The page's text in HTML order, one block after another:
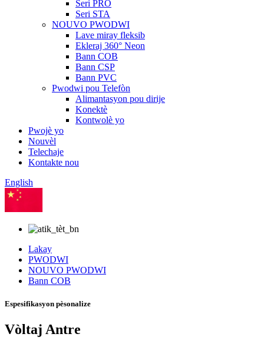
Seri PRO
Seri STA
NOUVO PWODWI
Lave miray fleksib
Ekleraj 360° Neon
Bann COB
Bann CSP
Bann PVC
Pwodwi pou Telefòn
Alimantasyon pou dirije
Konektè
Kontwolè yo
Pwojè yo
Nouvèl
Telechaje
Kontakte nou
English
Lakay
PWODWI
NOUVO PWODWI
Bann COB
Espesifikasyon pèsonalize
Vòltaj Antre